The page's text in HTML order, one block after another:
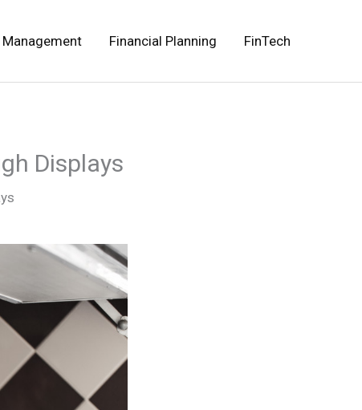
Management Financial Planning FinTech
Displays